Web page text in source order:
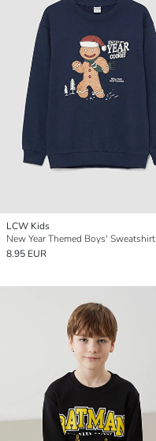
LCW Kids
New Year Themed Boys' Sweatshirt
8.95 EUR